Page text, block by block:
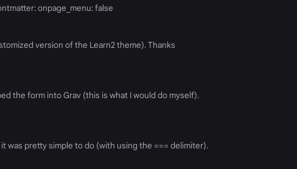
onpage_menu: false
version of the Learn2 theme). Thanks
the form into Grav (this is what I would do myself).
was pretty simple to do (with using the === delimiter).